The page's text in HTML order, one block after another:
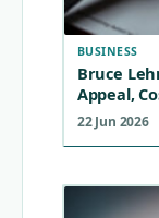
BUSINESS
Bruce
Appeal,
22 Jun 2026